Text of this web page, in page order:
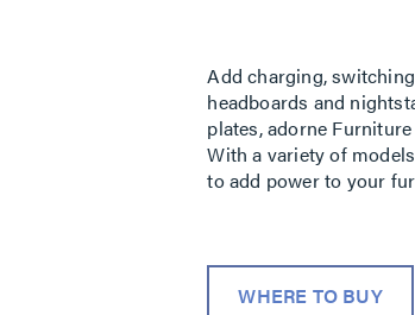
Add charging,
headboards and
plates, adorne
With a variety of
to add power to your
WHERE TO BUY